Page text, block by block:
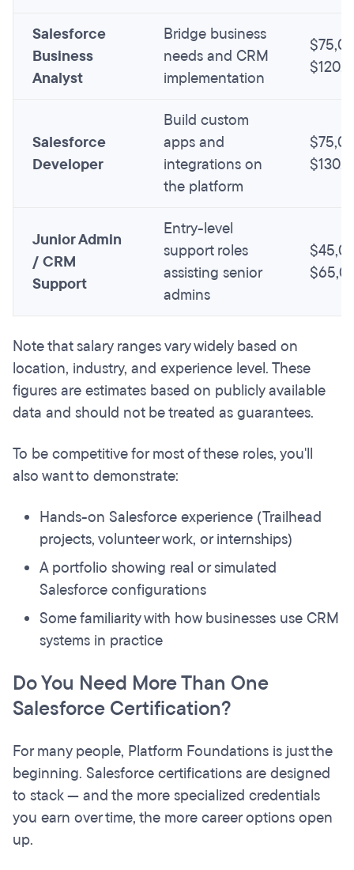
Salesforce
Business
Analyst
Bridge business
needs and CRM
implementation
Salesforce
Developer
Build custom
apps and
integrations on
the platform
Junior Admin
/ CRM
Support
Entry-level
support roles
assisting senior
admins
Note that salary ranges vary widely based on
location, industry, and experience level. These
figures are estimates based on publicly available
data and should not be treated as guarantees.
To be competitive for most of these roles, you'll
also want to demonstrate:
Hands-on Salesforce experience (Trailhead
projects, volunteer work, or internships)
A portfolio showing real or simulated
Salesforce configurations
Some familiarity with how businesses use CRM
systems in practice
Do You Need More Than One
Salesforce Certification?
For many people, Platform Foundations is just the
beginning. Salesforce certifications are designed
to stack — and the more specialized credentials
you earn over time, the more career options open
up.